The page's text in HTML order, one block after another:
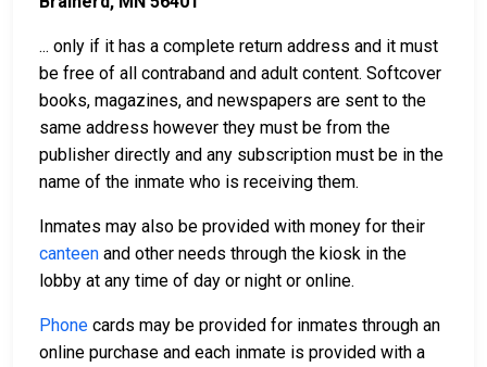
... only if it has a complete return address and it must
be free of all contraband and adult content. Softcover
books, magazines, and newspapers are sent to the
same address however they must be from the
publisher directly and any subscription must be in the
name of the inmate who is receiving them.
Inmates may also be provided with money for their
canteen and other needs through the kiosk in the
lobby at any time of day or night or online.
Phone cards may be provided for inmates through an
online purchase and each inmate is provided with a